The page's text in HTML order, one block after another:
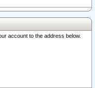
account to the address below.